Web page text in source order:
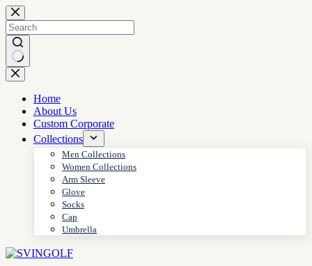
Skip
to
content
No
results
Home
About Us
Custom Corporate
Collections
Men Collections
Women Collections
Arm Sleeve
Glove
Socks
Cap
Umbrella